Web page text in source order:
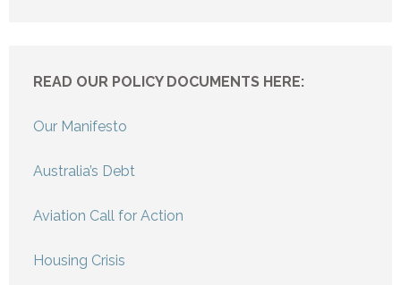
READ OUR POLICY DOCUMENTS HERE:
Our Manifesto
Australia’s Debt
Aviation Call for Action
Housing Crisis